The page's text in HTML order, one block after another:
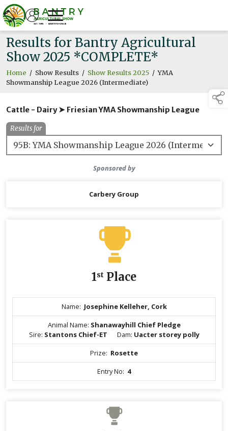
Results for Bantry Agricultural
Show 2025 *COMPLETE*
Home / Show Results / Show Results 2025 /YMA
Showmanship League 2026 (Intermediate)
Cattle - Dairy ➤ Friesian YMA Showmanship League
Results for
Sponsored by
Carbery Group
1st Place
Name: Josephine Kelleher, Cork
Animal Name: Shanawayhill Chief Pledge
Sire: Stantons Chief-ET Dam: Uacter storey polly
Prize: Rosette
Entry No: 4